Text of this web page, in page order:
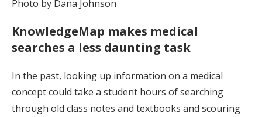
Photo by Dana Johnson
KnowledgeMap makes medical
searches a less daunting task
In the past, looking up information on a medical
concept could take a student hours of searching
through old class notes and textbooks and scouring